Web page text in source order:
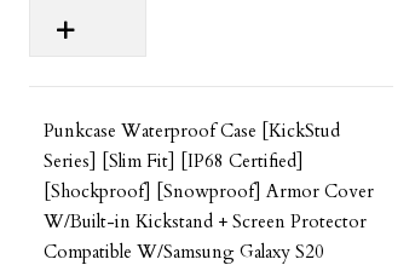
Punkcase Waterproof Case [KickStud
Series] [Slim Fit] [IP68 Certified]
[Shockproof] [Snowproof] Armor Cover
W/Built-in Kickstand + Screen Protector
Compatible W/Samsung Galaxy S20